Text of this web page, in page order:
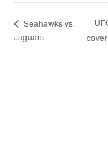
Seahawks vs.
Jaguars